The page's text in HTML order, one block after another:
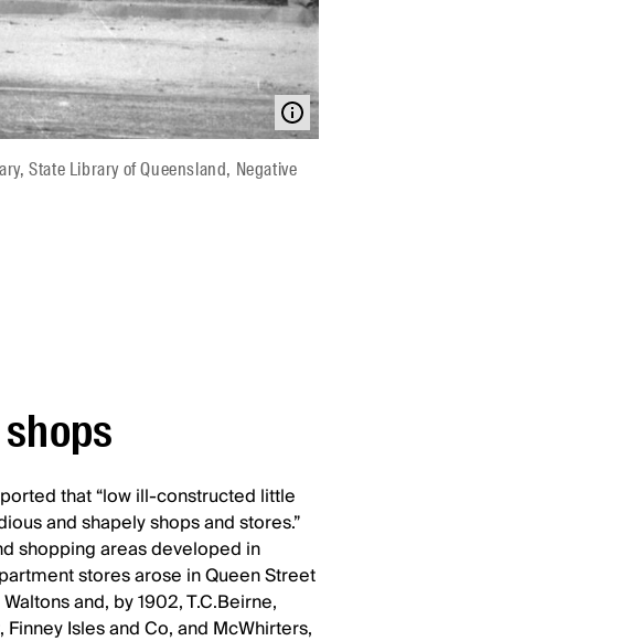
State Library of Queensland, Negative
that “low ill-constructed little
and shapely shops and stores.”
shopping areas developed in
stores arose in Queen Street
and, by 1902, T.C.Beirne,
Isles and Co, and McWhirters,